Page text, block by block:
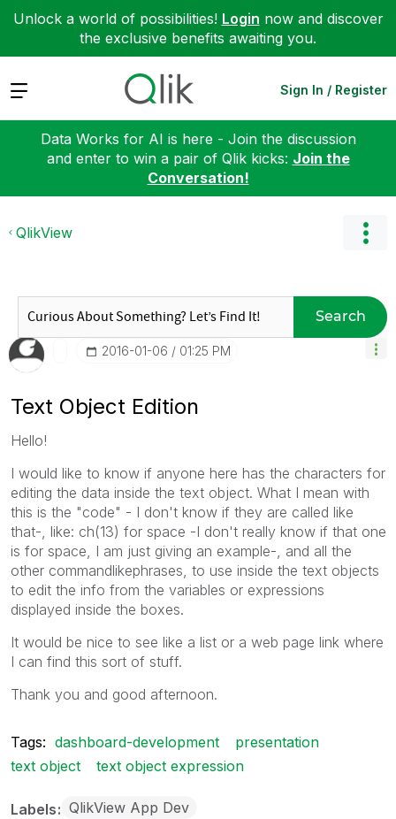
Unlock a world of possibilities! Login now and discover
the exclusive benefits awaiting you.
Expand Sign In / Register
Data Works for AI is here - Join the discussion
and enter to win a pair of Qlik kicks: Join the
Conversation!
QlikView
Search
‎2016-01-06 01:25 PM
Text Object Edition
Hello!
I would like to know if anyone here has the characters for
editing the data inside the text object. What I mean with
this is the "code" - I don't know if they are called like
that-, like: ch(13) for space -I don't really know if that one
is for space, I am just giving an example-, and all the
other commandlikephrases, to use inside the text objects
to edit the info from the variables or expressions
displayed inside the boxes.
It would be nice to see like a list or a web page link where
I can find this sort of stuff.
Thank you and good afternoon.
Tags: dashboard-development
presentation
text object
text object expression
Labels QlikView App Dev